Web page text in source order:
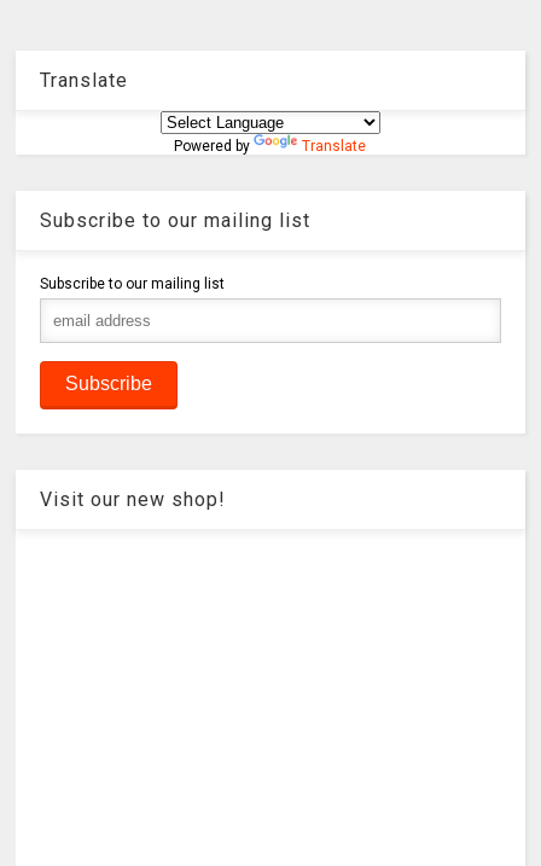
Translate
Powered by Translate
Subscribe to our mailing list
Subscribe to our mailing list
Visit our new shop!